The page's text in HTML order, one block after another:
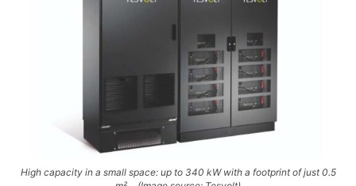
High capacity in a small space: up to 340 kW with a footprint of just 0.5